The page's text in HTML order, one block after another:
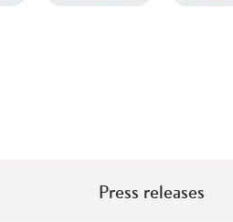
Press releases